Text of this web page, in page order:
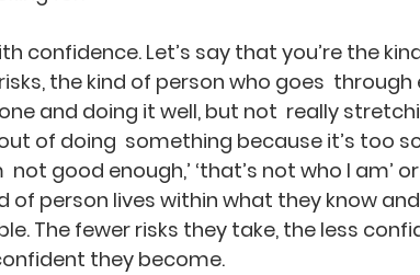
confidence. Let’s say that you’re the
the kind of person who goes
and doing it well, but not  really
of doing  something because it’s too
not good enough,’ ‘that’s not who I am’
of person lives within what they know
The fewer risks they take, the less
they become.